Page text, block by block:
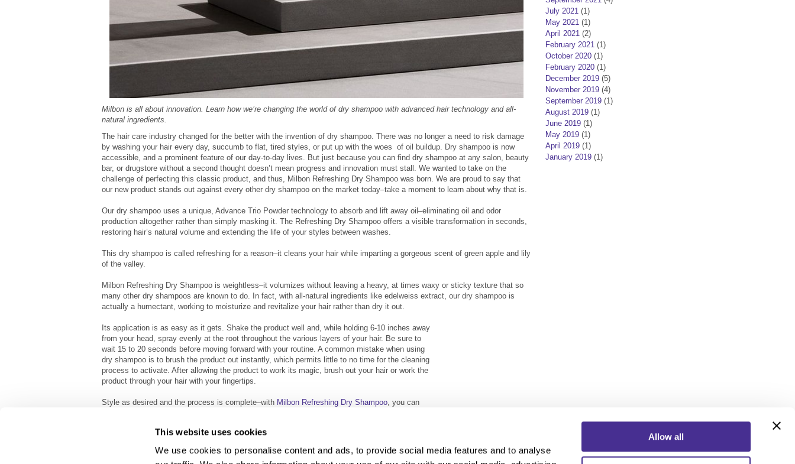
This website uses cookies
We use cookies to personalise content and ads, to provide social media features and to analyse
Allow all
Milbon is all about innovation. Learn how we’re changing the world of dry shampoo with advanced hair technology and all-
natural ingredients.
The hair care industry changed for the better with the invention of dry shampoo. There was no longer a need to risk damage
by washing your hair every day, succumb to flat, tired styles, or put up with the woes of oil buildup. Dry shampoo is now
accessible, and a prominent feature of our day-to-day lives. But just because you can find dry shampoo at any salon, beauty
bar, or drugstore without a second thought doesn’t mean progress and innovation must stall. We wanted to take on the
challenge of perfecting this classic product, and thus, Milbon Refreshing Dry Shampoo was born. We are proud to say that
our new product stands out against every other dry shampoo on the market today–take a moment to learn about why that is.
Our dry shampoo uses a unique, Advance Trio Powder technology to absorb and lift away oil–eliminating oil and odor
production altogether rather than simply masking it. The Refreshing Dry Shampoo offers a visible transformation in seconds,
restoring hair’s natural volume and extending the life of your styles between washes.
This dry shampoo is called refreshing for a reason–it cleans your hair while imparting a gorgeous scent of green apple and lily
of the valley.
Milbon Refreshing Dry Shampoo is weightless–it volumizes without leaving a heavy, at times waxy or sticky texture that so
many other dry shampoos are known to do. In fact, with all-natural ingredients like edelweiss extract, our dry shampoo is
actually a humectant, working to moisturize and revitalize your hair rather than dry it out.
Its application is as easy as it gets. Shake the product well and, while holding 6-10 inches away
from your head, spray evenly at the root throughout the various layers of your hair. Be sure to
wait 15 to 20 seconds before moving forward with your routine. A common mistake when using
dry shampoo is to brush the product out instantly, which permits little to no time for the cleaning
process to activate. After allowing the product to work its magic, brush out your hair or work the
product through your hair with your fingertips.
Style as desired and the process is complete–with Milbon Refreshing Dry Shampoo , you can
July 2021 (1)
May 2021 (1)
April 2021 (2)
February 2021 (1)
October 2020 (1)
February 2020 (1)
December 2019 (5)
November 2019 (4)
September 2019 (1)
August 2019 (1)
June 2019 (1)
May 2019 (1)
April 2019 (1)
January 2019 (1)